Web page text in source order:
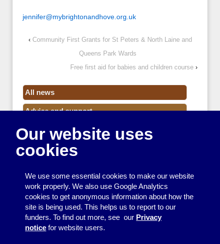
jennifer@mybrightonandhove.org.uk
‹ Community First Grants for St Peters & North Laine and
Queens Park Wards
Free first aid for babies and children course ›
All news
Advice and support
Events
Funding
Resource Centre News
Training
Useful resources
Our website uses
cookies
We use some essential cookies to make our website
work properly. We also use Google Analytics
cookies to get anonymous information about how the
site is being used. This helps us to report to our
funders. To find out more, see our Privacy
notice for website users.